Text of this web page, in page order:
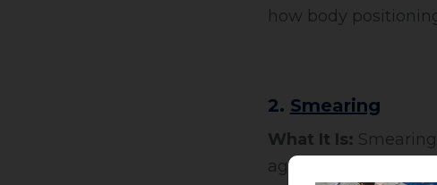
how body
2. Smearing
What It Is:
against the rock or